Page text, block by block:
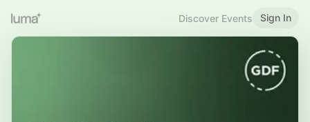
Discover Events Sign In